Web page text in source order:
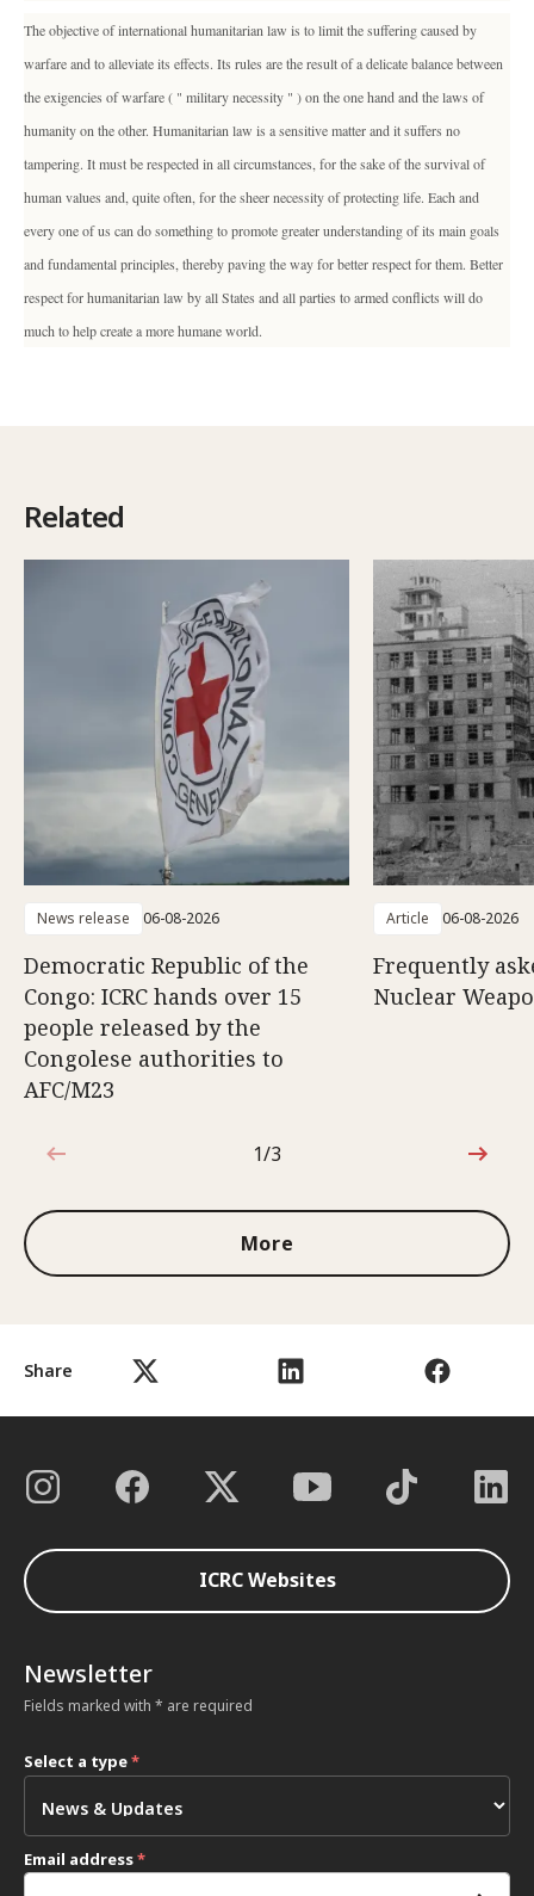
Share
The objective of international humanitarian law is to limit the suffering caused by
warfare and to alleviate its effects. Its rules are the result of a delicate balance between
the exigencies of warfare ( " military necessity " ) on the one hand and the laws of
humanity on the other. Humanitarian law is a sensitive matter and it suffers no
tampering. It must be respected in all circumstances, for the sake of the survival of
human values and, quite often, for the sheer necessity of protecting life. Each and
every one of us can do something to promote greater understanding of its main goals
and fundamental principles, thereby paving the way for better respect for them. Better
respect for humanitarian law by all States and all parties to armed conflicts will do
much to help create a more humane world.
Related
News release 06-08-2026
Democratic Republic of the
Congo: ICRC hands over 15
people released by the
Congolese authorities to
AFC/M23
Article 06-08-2026
Frequently
Nuclear
1 out of 3
1/3
More
ICRC Websites
Newsletter
Fields marked with * are required
Select a type*
Email address*